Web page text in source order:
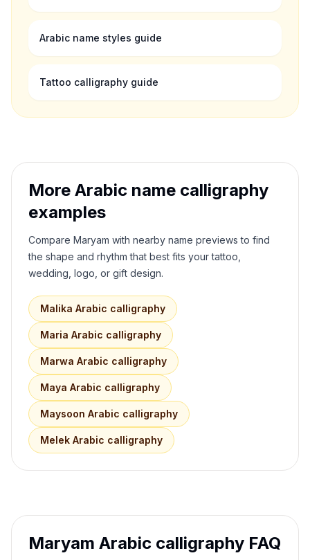
Arabic name styles guide
Tattoo calligraphy guide
More Arabic name calligraphy
examples
Compare Maryam with nearby name previews to find
the shape and rhythm that best fits your tattoo,
wedding, logo, or gift design.
Malika Arabic calligraphy
Maria Arabic calligraphy
Marwa Arabic calligraphy
Maya Arabic calligraphy
Maysoon Arabic calligraphy
Melek Arabic calligraphy
Maryam Arabic calligraphy FAQ